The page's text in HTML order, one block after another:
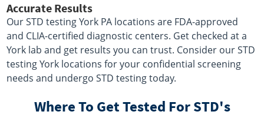
Accurate Results
Our STD testing York PA locations are FDA-approved
and CLIA-certified diagnostic centers. Get checked at a
York lab and get results you can trust. Consider our STD
testing York locations for your confidential screening
needs and undergo STD testing today.
Where To Get Tested For STD's